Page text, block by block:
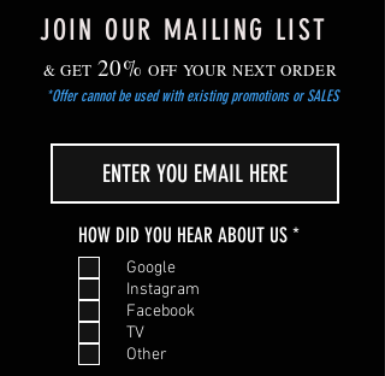
JOIN OUR MAILING LIST
& GET 20% OFF YOUR NEXT ORDER
*Offer cannot be used with existing promotions or SALES
HOW DID YOU HEAR ABOUT US *R
Google
Instagram
Facebook
TV
Other